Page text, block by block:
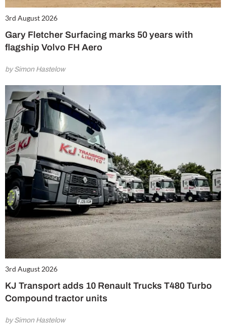
3rd August 2026
Gary Fletcher Surfacing marks 50 years with
flagship Volvo FH Aero
by Simon Hastelow
3rd August 2026
KJ Transport adds 10 Renault Trucks T480 Turbo
Compound tractor units
by Simon Hastelow